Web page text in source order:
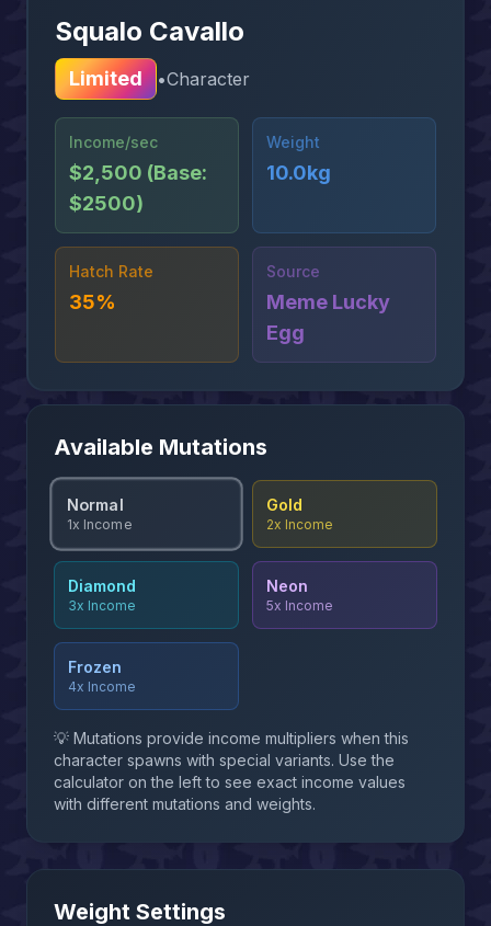
Squalo Cavallo
Limited •Character
Income/sec
$2,500 (Base:
$2500)
Weight
10.0kg
Hatch Rate
35%
Source
Meme Lucky
Egg
Available Mutations
Normal
1x Income
Gold
2x Income
Diamond
3x Income
Neon
5x Income
Frozen
4x Income
💡 Mutations provide income multipliers when this
character spawns with special variants. Use the
calculator on the left to see exact income values
with different mutations and weights.
Weight Settings